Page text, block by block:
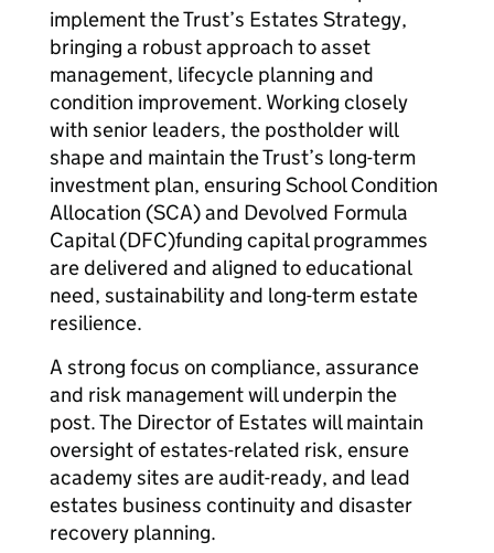
implement the Trust’s Estates Strategy,
bringing a robust approach to asset
management, lifecycle planning and
condition improvement. Working closely
with senior leaders, the postholder will
shape and maintain the Trust’s long-term
investment plan, ensuring School Condition
Allocation (SCA) and Devolved Formula
Capital (DFC)funding capital programmes
are delivered and aligned to educational
need, sustainability and long-term estate
resilience.
A strong focus on compliance, assurance
and risk management will underpin the
post. The Director of Estates will maintain
oversight of estates-related risk, ensure
academy sites are audit-ready, and lead
estates business continuity and disaster
recovery planning.